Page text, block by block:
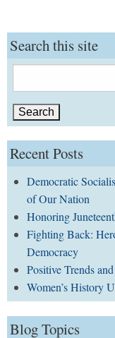
Search this site
for:
Recent Posts
Democratic
of Our Nation
Honoring
Fighting Back:
Democracy
Positive Trends
Women’s History
Blog Topics